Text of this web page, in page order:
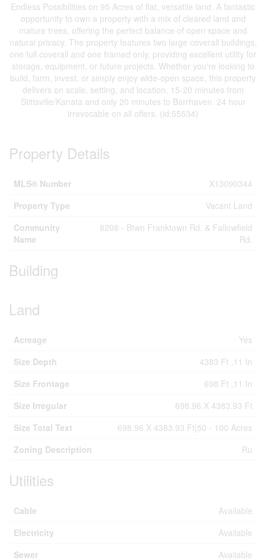
Endless Possibilities on 95 Acres of flat, versatile land. A fantastic
opportunity to own a property with a mix of cleared land and
mature trees, offering the perfect balance of open space and
natural privacy. The property features two large coverall buildings,
one full coverall and one framed only, providing excellent utility for
storage, equipment, or future projects. Whether you're looking to
build, farm, invest, or simply enjoy wide-open space, this property
delivers on scale, setting, and location. 15-20 minutes from
Stittsville/Kanata and only 20 minutes to Barrhaven. 24 hour
irrevocable on all offers. (id:55534)
Property Details
MLS® Number
X13090344
Property Type
Vacant Land
Community
Name
8208 - Btwn Franktown Rd. & Fallowfield
Rd.
Building
Land
Acreage
Yes
Size Depth
4383 Ft ,11 In
Size Frontage
698 Ft ,11 In
Size Irregular
698.96 X 4383.93 Ft
Size Total Text
698.96 X 4383.93 Ft|50 - 100 Acres
Zoning Description
Ru
Utilities
Cable
Available
Electricity
Available
Sewer
Available